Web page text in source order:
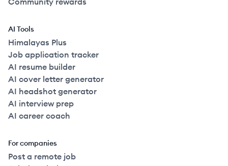
AI Tools
Himalayas Plus
Job application tracker
AI resume builder
AI cover letter generator
AI headshot generator
AI interview prep
AI career coach
For companies
Post a remote job